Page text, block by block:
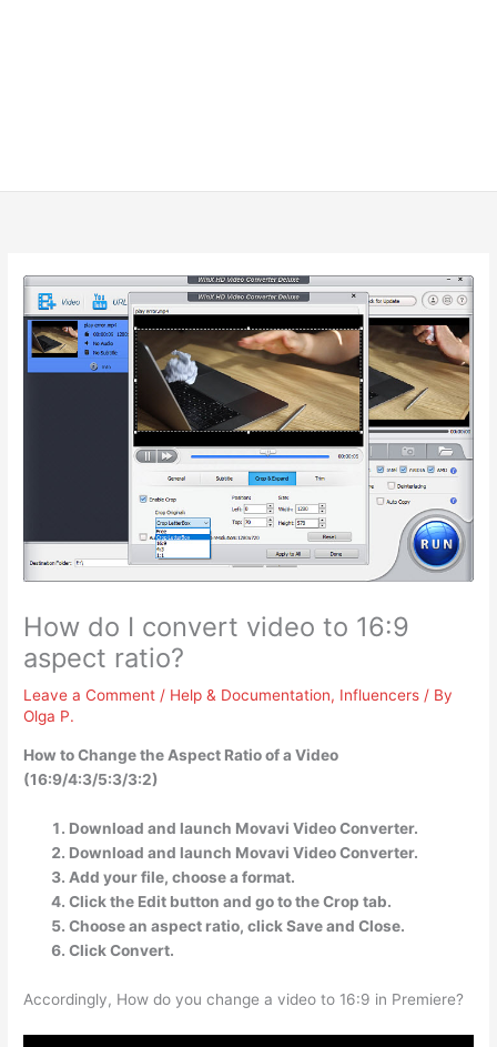
How do I convert video to 16:9
aspect ratio?
Leave a Comment / Help & Documentation, Influencers / By
Olga P.
How to Change the Aspect Ratio of a Video
(16:9/4:3/5:3/3:2)
Download and launch Movavi Video Converter.
Download and launch Movavi Video Converter.
Add your file, choose a format.
Click the Edit button and go to the Crop tab.
Choose an aspect ratio, click Save and Close.
Click Convert.
Accordingly, How do you change a video to 16:9 in Premiere?